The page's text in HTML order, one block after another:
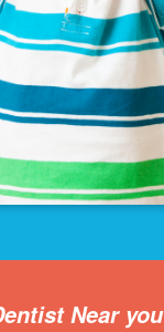
Near you